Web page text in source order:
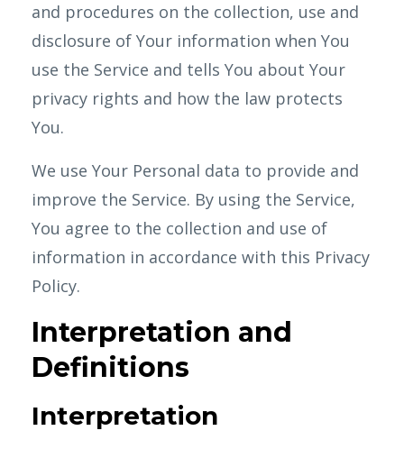
and procedures on the collection, use and
disclosure of Your information when You
use the Service and tells You about Your
privacy rights and how the law protects
You.
We use Your Personal data to provide and
improve the Service. By using the Service,
You agree to the collection and use of
information in accordance with this Privacy
Policy.
Interpretation and
Definitions
Interpretation